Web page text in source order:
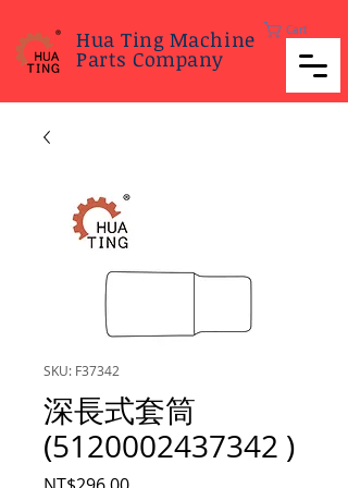
Hua Ting Machine
Parts Company
Cart
SKU: F37342
深長式套筒
(5120002437342 )